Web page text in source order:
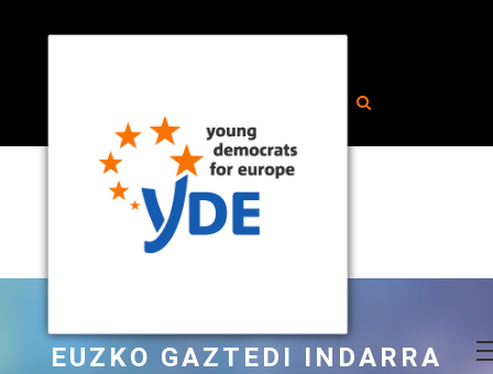
EUZKO GAZTEDI INDARRA